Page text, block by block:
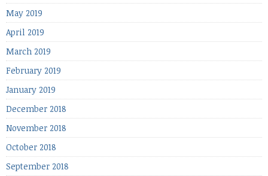
May 2019
April 2019
March 2019
February 2019
January 2019
December 2018
November 2018
October 2018
September 2018